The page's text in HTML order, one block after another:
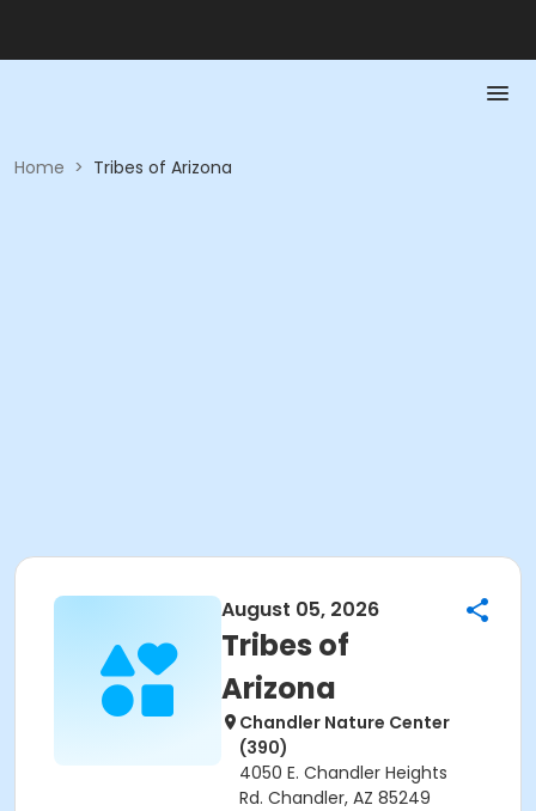
Home > Tribes of Arizona
August 05, 2026
Tribes of
Arizona
Chandler Nature Center
(390)
4050 E. Chandler Heights
Rd. Chandler, AZ 85249